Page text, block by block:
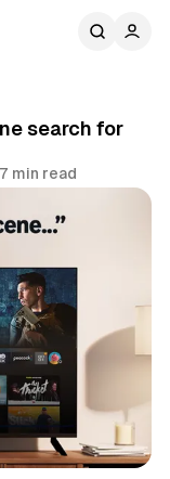
search for
7 min read